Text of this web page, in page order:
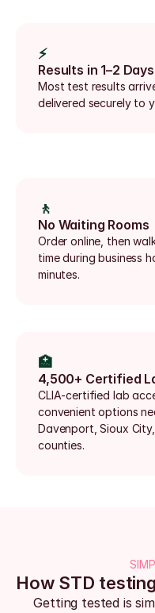
⚡
Results in 1–2 Days
Most test results
delivered securely to
🚶
No Waiting Rooms
Order online, then
time during business
minutes.
🏥
4,500+ Certified
CLIA-certified lab
convenient options
Davenport, Sioux
counties.
How STD
Getting tested is